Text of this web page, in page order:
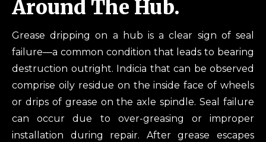
Around The Hub.
Grease dripping on a hub is a clear sign of seal
failure—a common condition that leads to bearing
destruction outright. Indicia that can be observed
comprise oily residue on the inside face of wheels
or drips of grease on the axle spindle. Seal failure
can occur due to over-greasing or improper
installation during repair. After grease escapes